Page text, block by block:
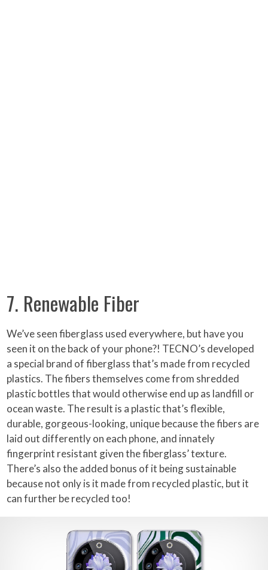
7. Renewable Fiber
We’ve seen fiberglass used everywhere, but have you
seen it on the back of your phone?! TECNO’s developed
a special brand of fiberglass that’s made from recycled
plastics. The fibers themselves come from shredded
plastic bottles that would otherwise end up as landfill or
ocean waste. The result is a plastic that’s flexible,
durable, gorgeous-looking, unique because the fibers are
laid out differently on each phone, and innately
fingerprint resistant given the fiberglass’ texture.
There’s also the added bonus of it being sustainable
because not only is it made from recycled plastic, but it
can further be recycled too!